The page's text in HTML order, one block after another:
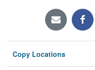
Locations/Hours (external
Privacy
Copy Locations